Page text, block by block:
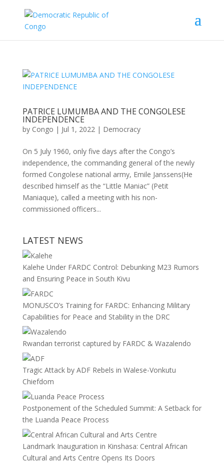
PATRICE LUMUMBA AND THE CONGOLESE
INDEPENDENCE
by Congo | Jul 1, 2022| Democracy
On 5 July 1960, only ﬁve days after the Congo’s
independence, the commanding general of the newly
formed Congolese national army, Emile Janssens(He
described himself as the “Little Maniac” (Petit
Maniaque), called a meeting with his non-
commissioned oﬃcers...
LATEST NEWS
Kalehe Under FARDC Control: Debunking M23 Rumors
and Ensuring Peace in South Kivu
MONUSCO’s Training for FARDC: Enhancing Military
Capabilities for Peace and Stability in the DRC
Rwandan terrorist captured by FARDC & Wazalendo
Tragic Attack by ADF Rebels in Walese-Vonkutu
Chiefdom
Postponement of the Scheduled Summit: A Setback for
the Luanda Peace Process
Landmark Inauguration in Kinshasa: Central African
Cultural and Arts Centre Opens Its Doors